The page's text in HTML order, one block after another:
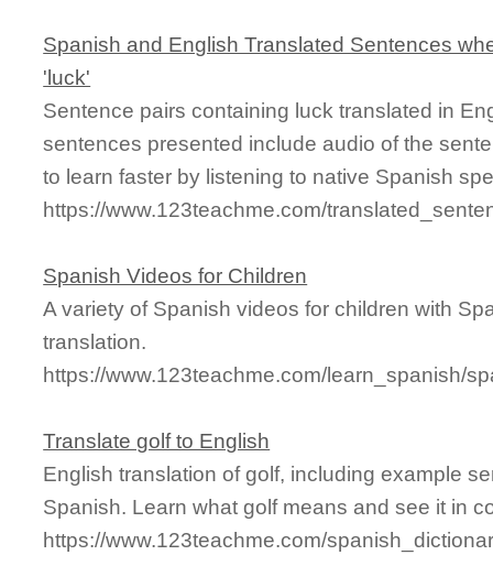
Spanish and English Translated Sentences
'luck'
Sentence pairs containing luck translated in
sentences presented include audio of the
to learn faster by listening to native Spanish
https://www.123teachme.com/
Spanish Videos for Children
A variety of Spanish videos for children with
translation.
https://www.123teachme.com/learn_spanish/
Translate golf to English
English translation of golf, including example
Spanish. Learn what golf means and see it in
https://www.123teachme.com/